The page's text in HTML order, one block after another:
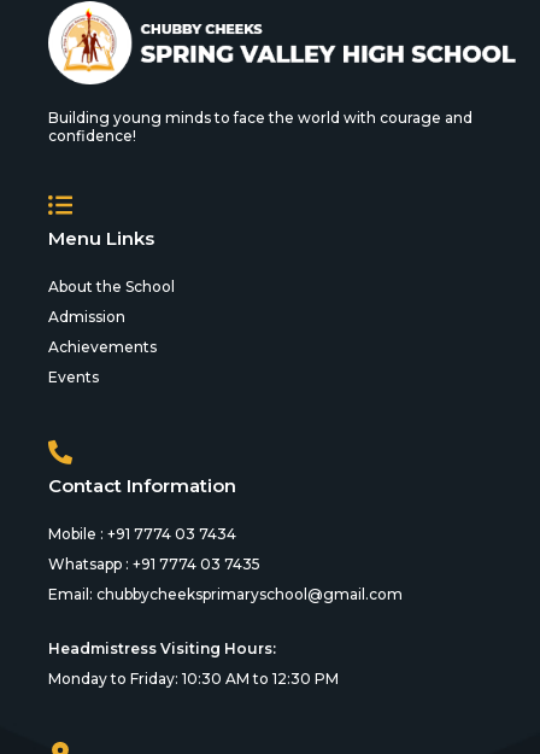
Building young minds to face the world with courage and
confidence!
Menu Links
About the School
Admission
Achievements
Events
Contact Information
Mobile : +91 7774 03 7434
Whatsapp : +91 7774 03 7435
Email: chubbycheeksprimaryschool@gmail.com
Headmistress Visiting Hours:
Monday to Friday: 10:30 AM to 12:30 PM